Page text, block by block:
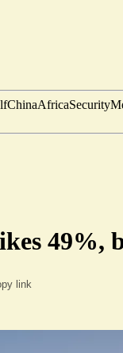
ChinaAfricaSecurity
49%,
link